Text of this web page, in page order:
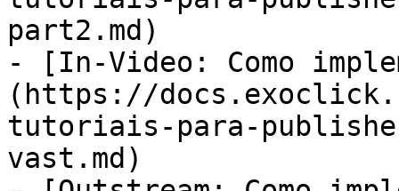
part2.md)
- [In-Video: Como
(https://
tutoriais-para-
vast.md)